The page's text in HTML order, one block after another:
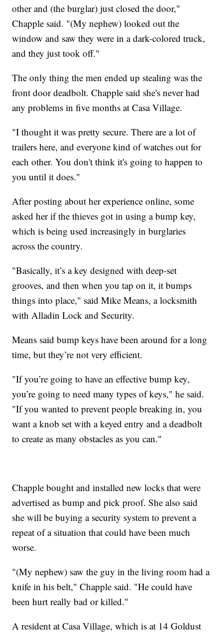
other and (the burglar) just closed the door,"
Chapple said. "(My nephew) looked out the
window and saw they were in a dark-colored truck,
and they just took off."
The only thing the men ended up stealing was the
front door deadbolt. Chapple said she's never had
any problems in five months at Casa Village.
"I thought it was pretty secure. There are a lot of
trailers here, and everyone kind of watches out for
each other. You don't think it's going to happen to
you until it does."
After posting about her experience online, some
asked her if the thieves got in using a bump key,
which is being used increasingly in burglaries
across the country.
"Basically, it’s a key designed with deep-set
grooves, and then when you tap on it, it bumps
things into place," said Mike Means, a locksmith
with Alladin Lock and Security.
Means said bump keys have been around for a long
time, but they’re not very efficient.
"If you’re going to have an effective bump key,
you’re going to need many types of keys," he said.
"If you wanted to prevent people breaking in, you
want a knob set with a keyed entry and a deadbolt
to create as many obstacles as you can."
Chapple bought and installed new locks that were
advertised as bump and pick proof. She also said
she will be buying a security system to prevent a
repeat of a situation that could have been much
worse.
"(My nephew) saw the guy in the living room had a
knife in his belt," Chapple said. "He could have
been hurt really bad or killed."
A resident at Casa Village, which is at 14 Goldust